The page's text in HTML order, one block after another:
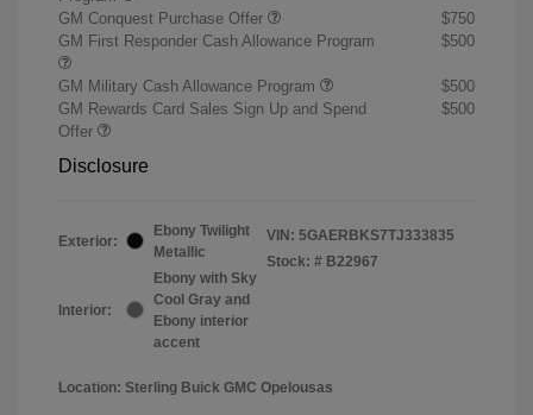
GM Conquest Purchase Offer
$750
GM First Responder Cash Allowance Program
$500
GM Military Cash Allowance Program
$500
GM Rewards Card Sales Sign Up and Spend
Offer
$500
Disclosure
Exterior:
Ebony Twilight
Metallic
Interior:
Ebony with Sky
Cool Gray and
Ebony interior
accent
VIN: 5GAERBKS7TJ333835
Stock: # B22967
Location: Sterling Buick GMC Opelousas